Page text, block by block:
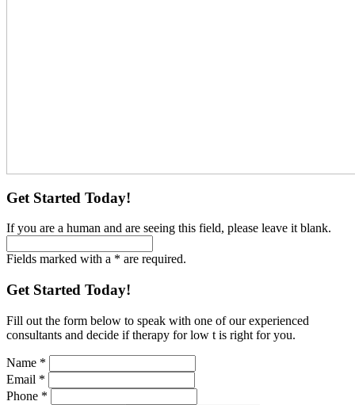
Get Started Today!
If you are a human and are seeing this field, please leave it blank.
Fields marked with a * are required.
Get Started Today!
Fill out the form below to speak with one of our experienced
consultants and decide if therapy for low t is right for you.
Name *
Email *
Phone *